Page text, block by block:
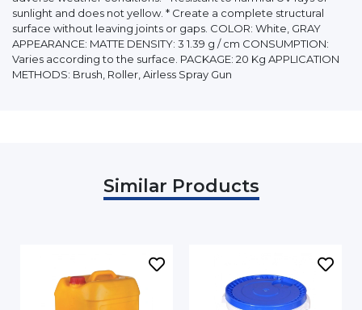
sunlight and does not yellow. * Create a complete structural
surface without leaving joints or gaps. COLOR: White, GRAY
APPEARANCE: MATTE DENSITY: 3 1.39 g / cm CONSUMPTION:
Varies according to the surface. PACKAGE: 20 Kg APPLICATION
METHODS: Brush, Roller, Airless Spray Gun
Similar Products